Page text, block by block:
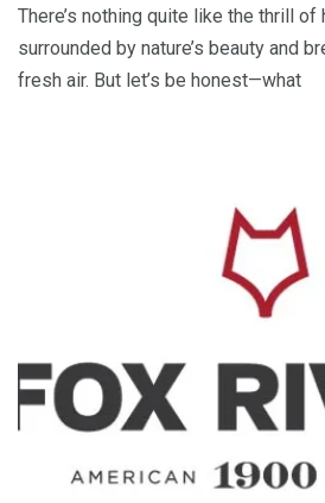
There’s nothing quite like the thrill
surrounded by nature’s beauty and
fresh air. But let’s be honest—what